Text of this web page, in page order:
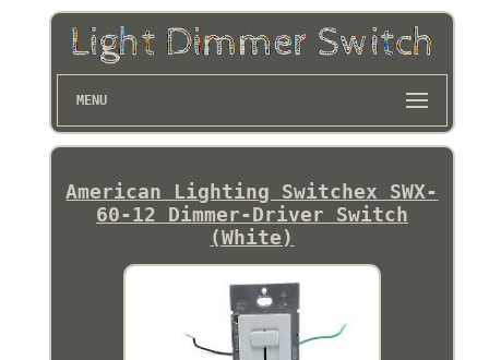
MENU
American Lighting Switchex SWX-
60-12 Dimmer-Driver Switch
(White)